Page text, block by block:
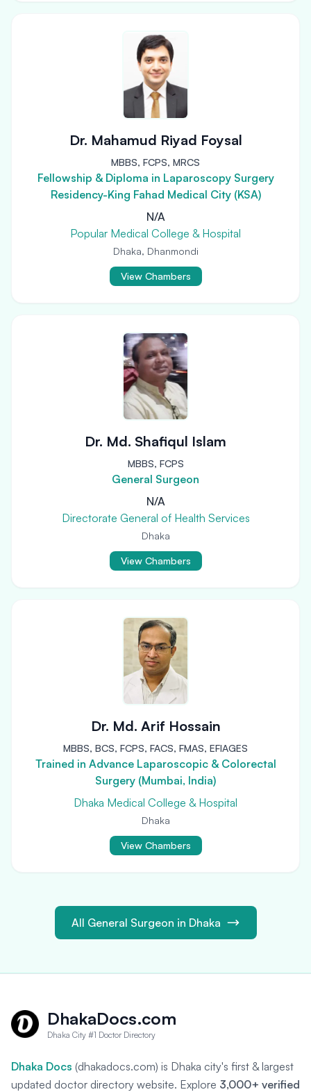
Dr. Mahamud Riyad Foysal
MBBS, FCPS, MRCS
Fellowship & Diploma in Laparoscopy Surgery
Residency-King Fahad Medical City (KSA)
N/A
Popular Medical College & Hospital
Dhaka, Dhanmondi
View Chambers
Dr. Md. Shafiqul Islam
MBBS, FCPS
General Surgeon
N/A
Directorate General of Health Services
Dhaka
View Chambers
Dr. Md. Arif Hossain
MBBS, BCS, FCPS, FACS, FMAS, EFIAGES
Trained in Advance Laparoscopic & Colorectal
Surgery (Mumbai, India)
Dhaka Medical College & Hospital
Dhaka
View Chambers
All General Surgeon in Dhaka
DhakaDocs.com
Dhaka City #1 Doctor Directory
Dhaka Docs (dhakadocs.com) is Dhaka city's first & largest
updated doctor directory website. Explore 3,000+ verified